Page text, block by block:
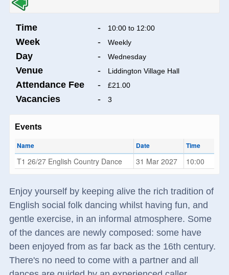
Time - 10:00 to 12:00
Week - Weekly
Day - Wednesday
Venue - Liddington Village Hall
Attendance Fee - £21.00
Vacancies - 3
Events
Name Date Time
T1 26/27 English Country Dance 31 Mar 2027 10:00
Enjoy yourself by keeping alive the rich tradition of
English social folk dancing whilst having fun, and
gentle exercise, in an informal atmosphere. Some
of the dances are newly composed: some have
been enjoyed from as far back as the 16th century.
There's no need to come with a partner and all